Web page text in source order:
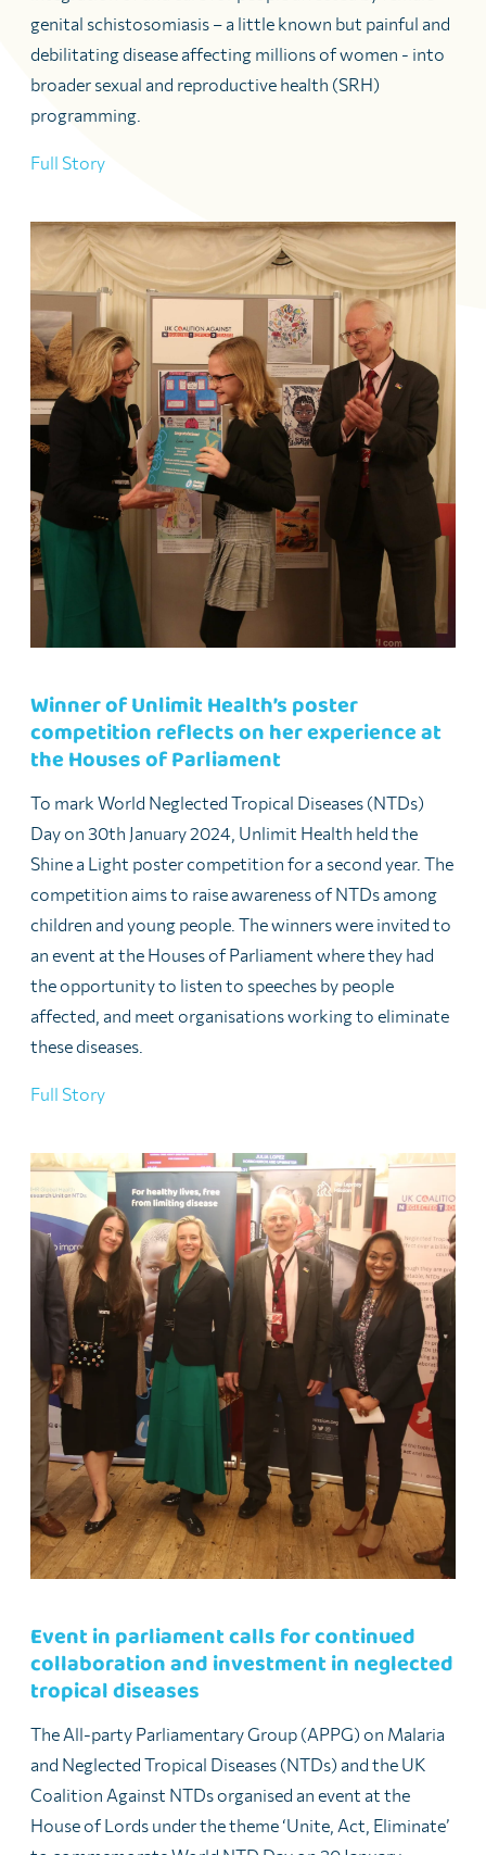
genital schistosomiasis – a little known but painful and
debilitating disease affecting millions of women - into
broader sexual and reproductive health (SRH)
programming.
Full Story
Winner of Unlimit Health’s poster
competition reflects on her experience at
the Houses of Parliament
To mark World Neglected Tropical Diseases (NTDs)
Day on 30th January 2024, Unlimit Health held the
Shine a Light poster competition for a second year. The
competition aims to raise awareness of NTDs among
children and young people. The winners were invited to
an event at the Houses of Parliament where they had
the opportunity to listen to speeches by people
affected, and meet organisations working to eliminate
these diseases.
Full Story
Event in parliament calls for continued
collaboration and investment in neglected
tropical diseases
The All-party Parliamentary Group (APPG) on Malaria
and Neglected Tropical Diseases (NTDs) and the UK
Coalition Against NTDs organised an event at the
House of Lords under the theme ‘Unite, Act, Eliminate’